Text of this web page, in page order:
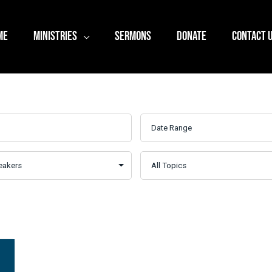
MINISTRIES SERMONS DONATE CONTACT